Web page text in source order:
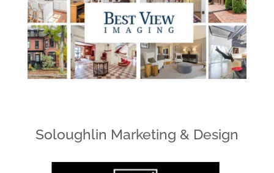
Soloughlin Marketing & Design